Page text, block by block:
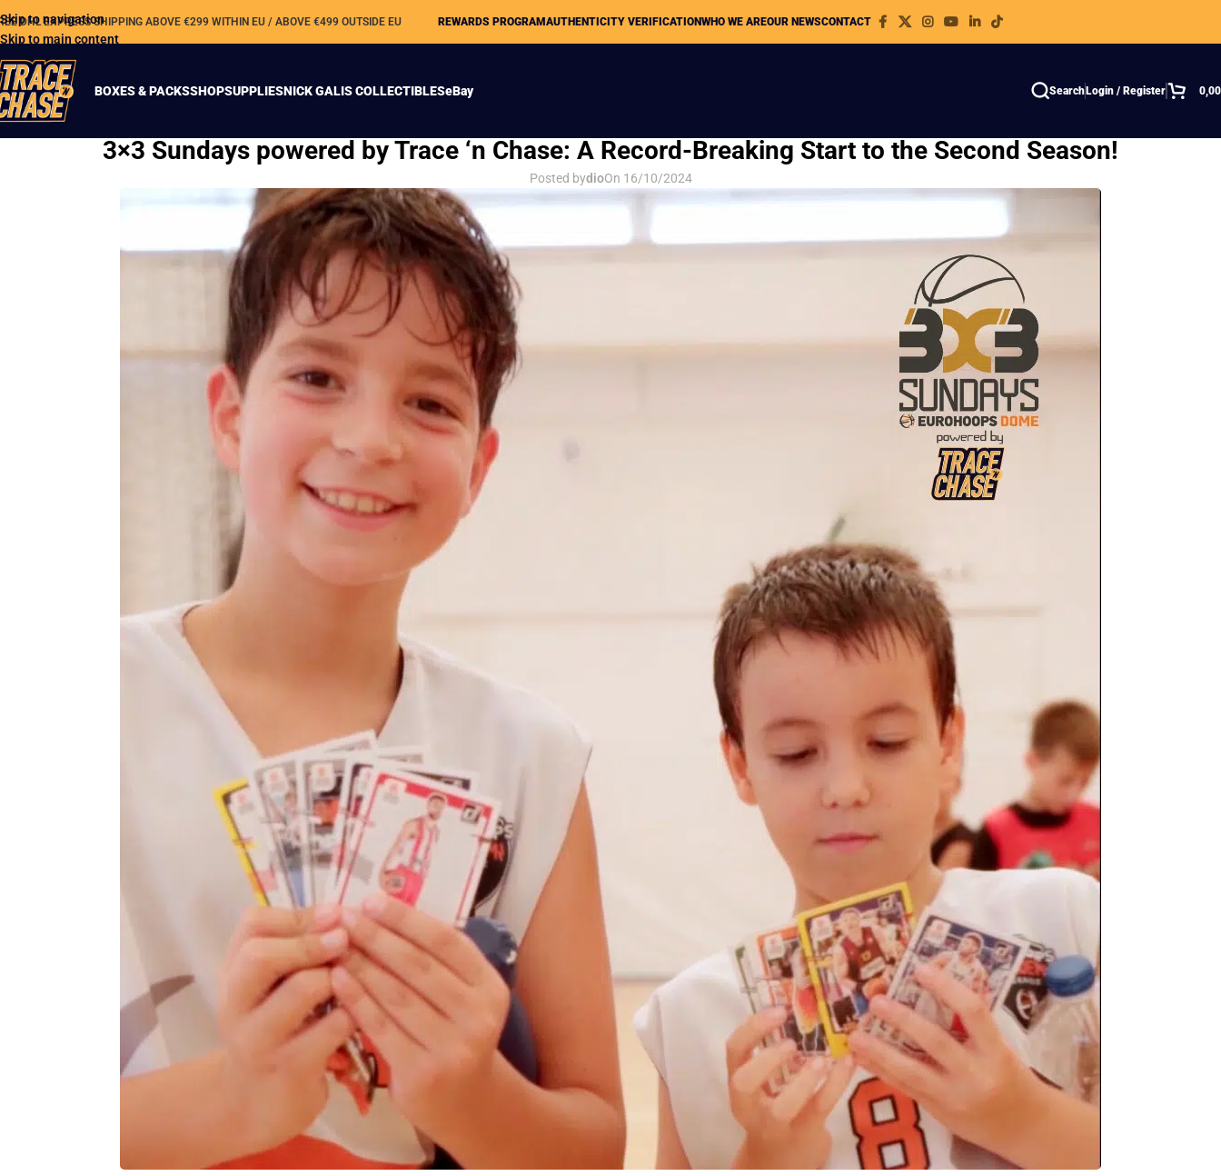
Skip to navigation
Skip to main content
DHL EXPRESS SHIPPING ABOVE €299 WITHIN EU / ABOVE €499 OUTSIDE EU REWARDS PROGRAM AUTHENTICITY VERIFICATIONWHO WE AREOUR NEWSCONTACT
BOXES & PACKSSHOPSUPPLIESNICK GALIS COLLECTIBLESeBay Search Login / Register
3×3 Sundays powered by Trace ‘n Chase: A Record-Breaking Start to the Second Season!
Posted bydioOn 16/10/2024